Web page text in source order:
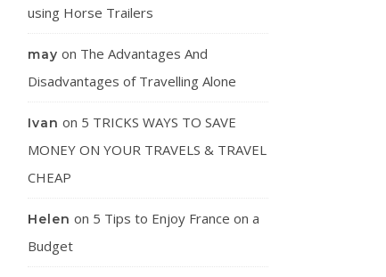
using Horse Trailers
may on The Advantages And
Disadvantages of Travelling Alone
Ivan on 5 TRICKS WAYS TO SAVE
MONEY ON YOUR TRAVELS & TRAVEL
CHEAP
Helen on 5 Tips to Enjoy France on a
Budget